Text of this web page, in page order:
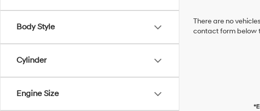
Body Style
Cylinder
Engine Size
There are no
contact form below